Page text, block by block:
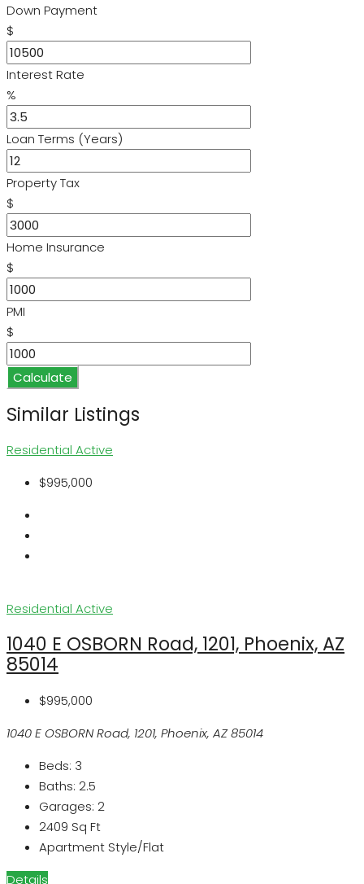
Down Payment
$
Interest Rate
%
Loan Terms (Years)
Property Tax
$
Home Insurance
$
PMI
$
Calculate
Similar Listings
Residential Active
$995,000
Residential Active
1040 E OSBORN Road, 1201, Phoenix, AZ
85014
$995,000
1040 E OSBORN Road, 1201, Phoenix, AZ 85014
Beds: 3
Baths: 2.5
Garages: 2
2409 Sq Ft
Apartment Style/Flat
Details